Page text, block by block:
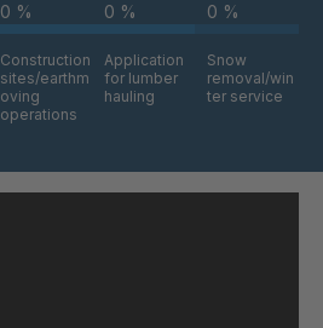
I 15-3 (7mm) /
(8mm)
4050310
I 81 (7mm) /
(8mm)
4050313
0 %
Construction
sites/earthm
oving
operations
0 %
Application
for lumber
hauling
0 %
Snow
removal/win
ter service